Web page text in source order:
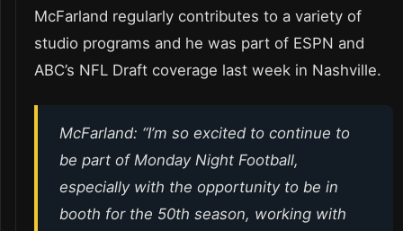
McFarland regularly contributes to a variety of
studio programs and he was part of ESPN and
ABC’s NFL Draft coverage last week in Nashville.
McFarland: “I’m so excited to continue to
be part of Monday Night Football,
especially with the opportunity to be in
booth for the 50th season, working with